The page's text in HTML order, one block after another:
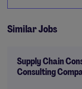
Similar Jobs
Supply Chain
Consulting